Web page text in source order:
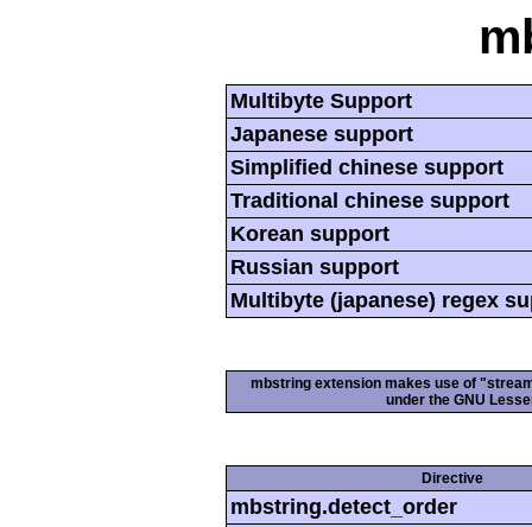
Multibyte Support
Japanese support
Simplified chinese support
Traditional chinese support
Korean support
Russian support
Multibyte (japanese) regex
mbstring extension makes use of
under the GNU
Directive
mbstring.detect_order